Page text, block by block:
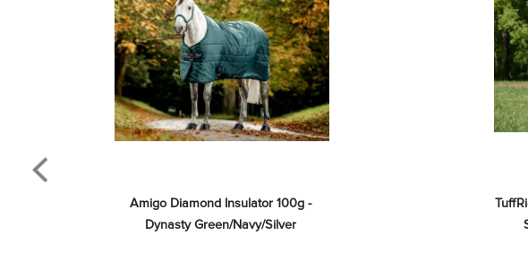
Amigo Diamond Insulator 100g -
Dynasty Green/Navy/Silver